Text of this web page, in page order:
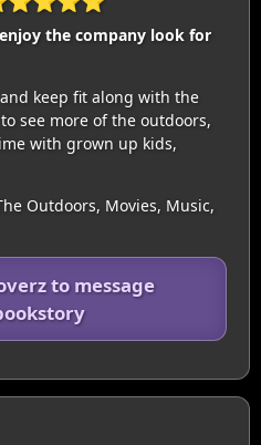
the company look for
keep fit along with the
see more of the outdoors,
with grown up kids,
Outdoors, Movies, Music,
to message